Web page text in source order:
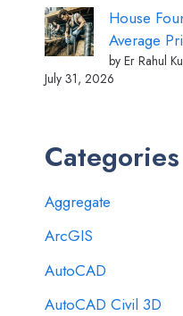
House
Average
by Er Rahul
July 31, 2026
Categories
Aggregate
ArcGIS
AutoCAD
AutoCAD Civil 3D